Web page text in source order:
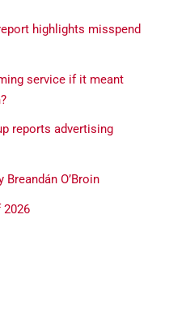
highlights misspend
service if it meant
reports advertising
O’Broin
2026